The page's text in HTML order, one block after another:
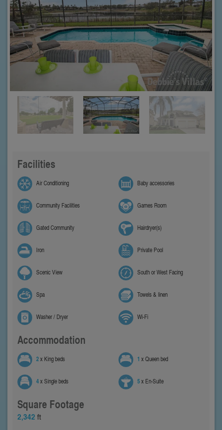
Facilities
Air Conditioning Baby accessories
Community Facilities Games Room
Gated Community Hairdryer(s)
Iron Private Pool
Scenic View South or West Facing
Spa Towels & linen
Washer / Dryer Wi-Fi
Accommodation
2x King beds 1 x Queen bed
4x Single beds 5x En-Suite
Square Footage
2,342 ft